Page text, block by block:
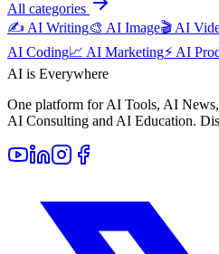
All categories
✍️ AI Writing🎨 AI Image🎬AI
AI Coding📈 AI Marketing⚡AI
AI is Everywhere
One platform for AI Tools, AI
AI Consulting and AI Education.